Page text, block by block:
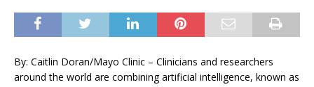
By: Caitlin Doran/Mayo Clinic – Clinicians and researchers
around the world are combining artificial intelligence, known as